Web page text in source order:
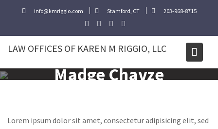
info@kmriggio.com Stamford, CT 203-968-8715
LAW OFFICES OF KAREN M RIGGIO, LLC
Madge Chavze
Lorem ipsum dolor sit amet, consectetur adipisicing elit, sed